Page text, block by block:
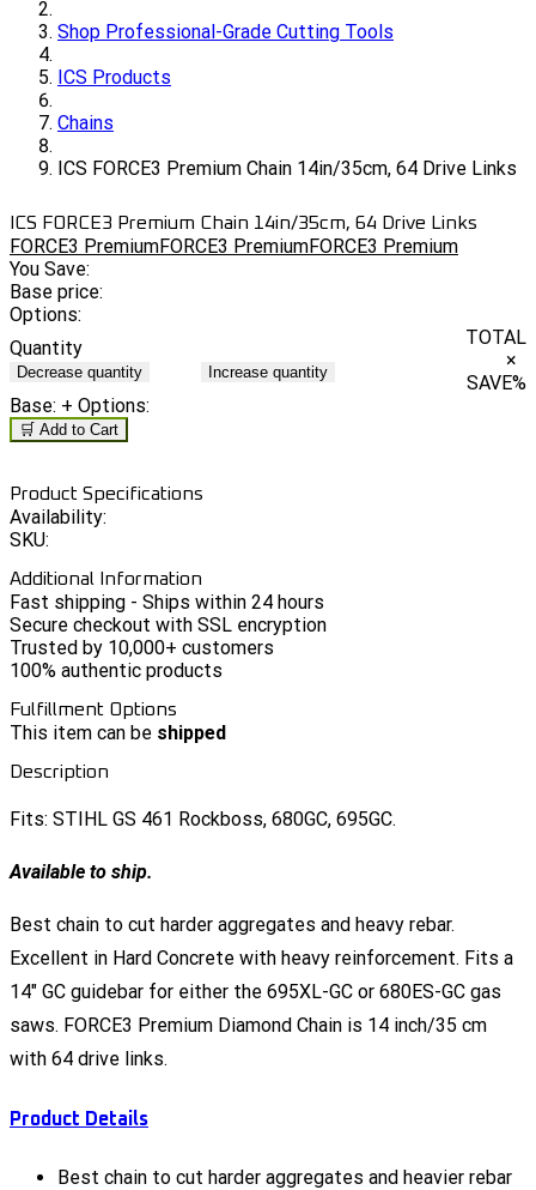
Shop Professional-Grade Cutting Tools
ICS Products
Chains
ICS FORCE3 Premium Chain 14in/35cm, 64 Drive Links
ICS FORCE3 Premium Chain 14in/35cm, 64 Drive Links
FORCE3 PremiumFORCE3 PremiumFORCE3 Premium
You Save:
Base price:
Options:
Quantity
Decrease quantity Increase quantity
TOTAL
×
SAVE%
Base: + Options:
🛒 Add to Cart
Product Specifications
Availability:
SKU:
Additional Information
Fast shipping - Ships within 24 hours
Secure checkout with SSL encryption
Trusted by 10,000+ customers
100% authentic products
Fulfillment Options
This item can be shipped
Description
Fits: STIHL GS 461 Rockboss, 680GC, 695GC.
Available to ship.
Best chain to cut harder aggregates and heavy rebar.
Excellent in Hard Concrete with heavy reinforcement. Fits a
14" GC guidebar for either the 695XL-GC or 680ES-GC gas
saws. FORCE3 Premium Diamond Chain is 14 inch/35 cm
with 64 drive links.
Product Details
Best chain to cut harder aggregates and heavier rebar